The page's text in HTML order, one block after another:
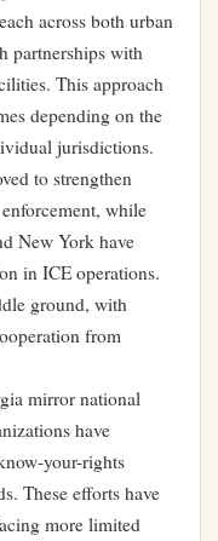
across both urban
partnerships with
This approach
depending on the
jurisdictions.
to strengthen
while
New York have
in ICE operations.
ground, with
from
mirror national
have
your-rights
These efforts have
more limited